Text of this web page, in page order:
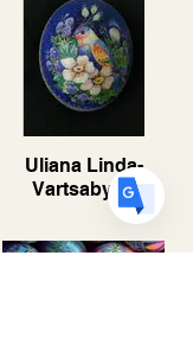
Uliana Linda-
Vartsabyuk